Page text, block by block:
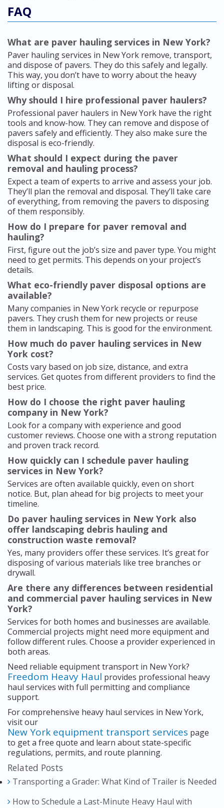
FAQ
What are paver hauling services in New York?
Paver hauling services in New York remove, transport,
and dispose of pavers. They do this safely and legally.
This way, you don’t have to worry about the heavy
lifting or disposal.
Why should I hire professional paver haulers?
Professional paver haulers in New York have the right
tools and know-how. They can remove and dispose of
pavers safely and efficiently. They also make sure the
disposal is eco-friendly.
What should I expect during the paver
removal and hauling process?
Expect a team of experts to arrive and assess your job.
They’ll plan the removal and disposal. They’ll take care
of everything, from removing the pavers to disposing
of them responsibly.
How do I prepare for paver removal and
hauling?
First, figure out the job’s size and paver type. You might
need to get permits. This depends on your project’s
details.
What eco-friendly paver disposal options are
available?
Many companies in New York recycle or repurpose
pavers. They crush them for new projects or reuse
them in landscaping. This is good for the environment.
How much do paver hauling services in New
York cost?
Costs vary based on job size, distance, and extra
services. Get quotes from different providers to find the
best price.
How do I choose the right paver hauling
company in New York?
Look for a company with experience and good
customer reviews. Choose one with a strong reputation
and proven track record.
How quickly can I schedule paver hauling
services in New York?
Services are often available quickly, even on short
notice. But, plan ahead for big projects to meet your
timeline.
Do paver hauling services in New York also
offer landscaping debris hauling and
construction waste removal?
Yes, many providers offer these services. It’s great for
disposing of various materials like tree branches or
drywall.
Are there any differences between residential
and commercial paver hauling services in New
York?
Services for both homes and businesses are available.
Commercial projects might need more equipment and
follow different rules. Choose a provider experienced in
both areas.
Need reliable equipment transport in New York?
Freedom Heavy Haul provides professional heavy
haul services with full permitting and compliance
support.
For comprehensive heavy haul services in New York,
visit our
New York equipment transport services page
to get a free quote and learn about state-specific
regulations, permits, and route planning.
Related Posts
Transporting a Grader: What Kind of Trailer is Needed
How to Schedule a Last-Minute Heavy Haul with